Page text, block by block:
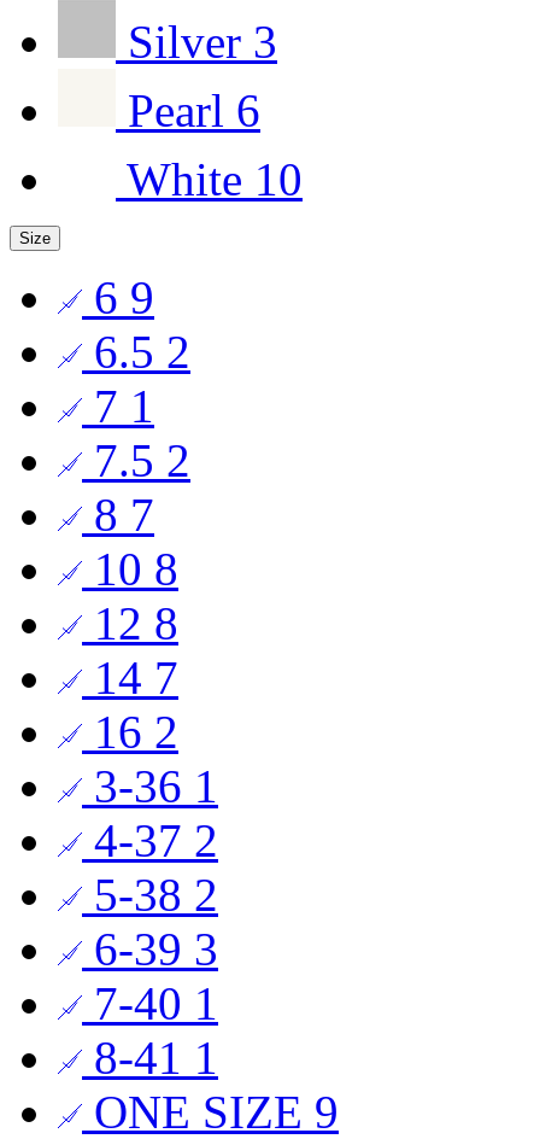
Silver 3
Pearl 6
White 10
Size
6 9
6.5 2
7 1
7.5 2
8 7
10 8
12 8
14 7
16 2
3-36 1
4-37 2
5-38 2
6-39 3
7-40 1
8-41 1
ONE SIZE 9